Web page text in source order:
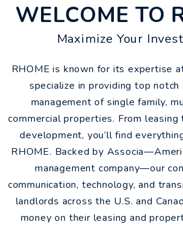
WELCOME TO
Maximize Your
RHOME is known for its expertise
specialize in providing top notch
management of single family,
commercial properties. From
development, you’ll find
RHOME. Backed by
management company—our
communication, technology, and
landlords across the U.S. and
money on their leasing and